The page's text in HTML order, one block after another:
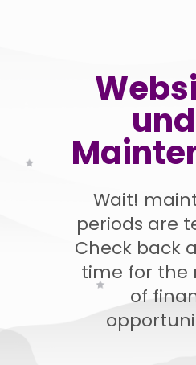
Wait!
periods are
Check back
time for the
of